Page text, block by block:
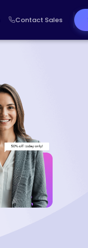
Contact Sales